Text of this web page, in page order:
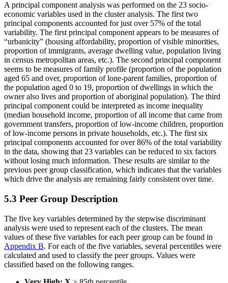
A principal component analysis was performed on the 23 socio-
economic variables used in the cluster analysis. The first two
principal components accounted for just over 57% of the total
variability. The first principal component appears to be measures of
“urbanicity” (housing affordability, proportion of visible minorities,
proportion of immigrants, average dwelling value, population living
in census metropolitan areas, etc.). The second principal component
seems to be measures of family profile (proportion of the population
aged 65 and over, proportion of lone-parent families, proportion of
the population aged 0 to 19, proportion of dwellings in which the
owner also lives and proportion of aboriginal population). The third
principal component could be interpreted as income inequality
(median household income, proportion of all income that came from
government transfers, proportion of low-income children, proportion
of low-income persons in private households, etc.). The first six
principal components accounted for over 86% of the total variability
in the data, showing that 23 variables can be reduced to six factors
without losing much information. These results are similar to the
previous peer group classification, which indicates that the variables
which drive the analysis are remaining fairly consistent over time.
5.3 Peer Group Description
The five key variables determined by the stepwise discriminant
analysis were used to represent each of the clusters. The mean
values of these five variables for each peer group can be found in
Appendix B. For each of the five variables, several percentiles were
calculated and used to classify the peer groups. Values were
classified based on the following ranges.